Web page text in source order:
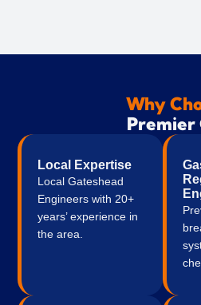
Does a good job at
issues in terms those
heating etc may not be
Very fair transparent
take pride in their work.
Very professional, tidy
Very lucky to have such a
Why
Premier
Local Expertise
Local Gateshead
Engineers with 20+
years’ experience in
the area.